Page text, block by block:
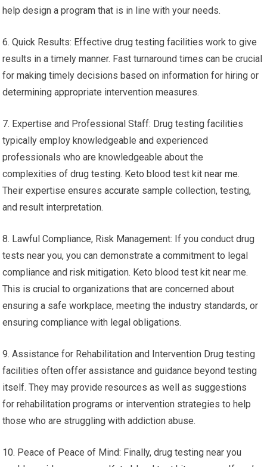
help design a program that is in line with your needs.
6. Quick Results: Effective drug testing facilities work to give
results in a timely manner. Fast turnaround times can be crucial
for making timely decisions based on information for hiring or
determining appropriate intervention measures.
7. Expertise and Professional Staff: Drug testing facilities
typically employ knowledgeable and experienced
professionals who are knowledgeable about the
complexities of drug testing. Keto blood test kit near me.
Their expertise ensures accurate sample collection, testing,
and result interpretation.
8. Lawful Compliance, Risk Management: If you conduct drug
tests near you, you can demonstrate a commitment to legal
compliance and risk mitigation. Keto blood test kit near me.
This is crucial to organizations that are concerned about
ensuring a safe workplace, meeting the industry standards, or
ensuring compliance with legal obligations.
9. Assistance for Rehabilitation and Intervention Drug testing
facilities often offer assistance and guidance beyond testing
itself. They may provide resources as well as suggestions
for rehabilitation programs or intervention strategies to help
those who are struggling with addiction abuse.
10. Peace of Peace of Mind: Finally, drug testing near you